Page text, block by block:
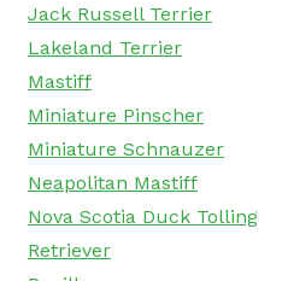
Jack Russell Terrier
Lakeland Terrier
Mastiff
Miniature Pinscher
Miniature Schnauzer
Neapolitan Mastiff
Nova Scotia Duck Tolling
Retriever